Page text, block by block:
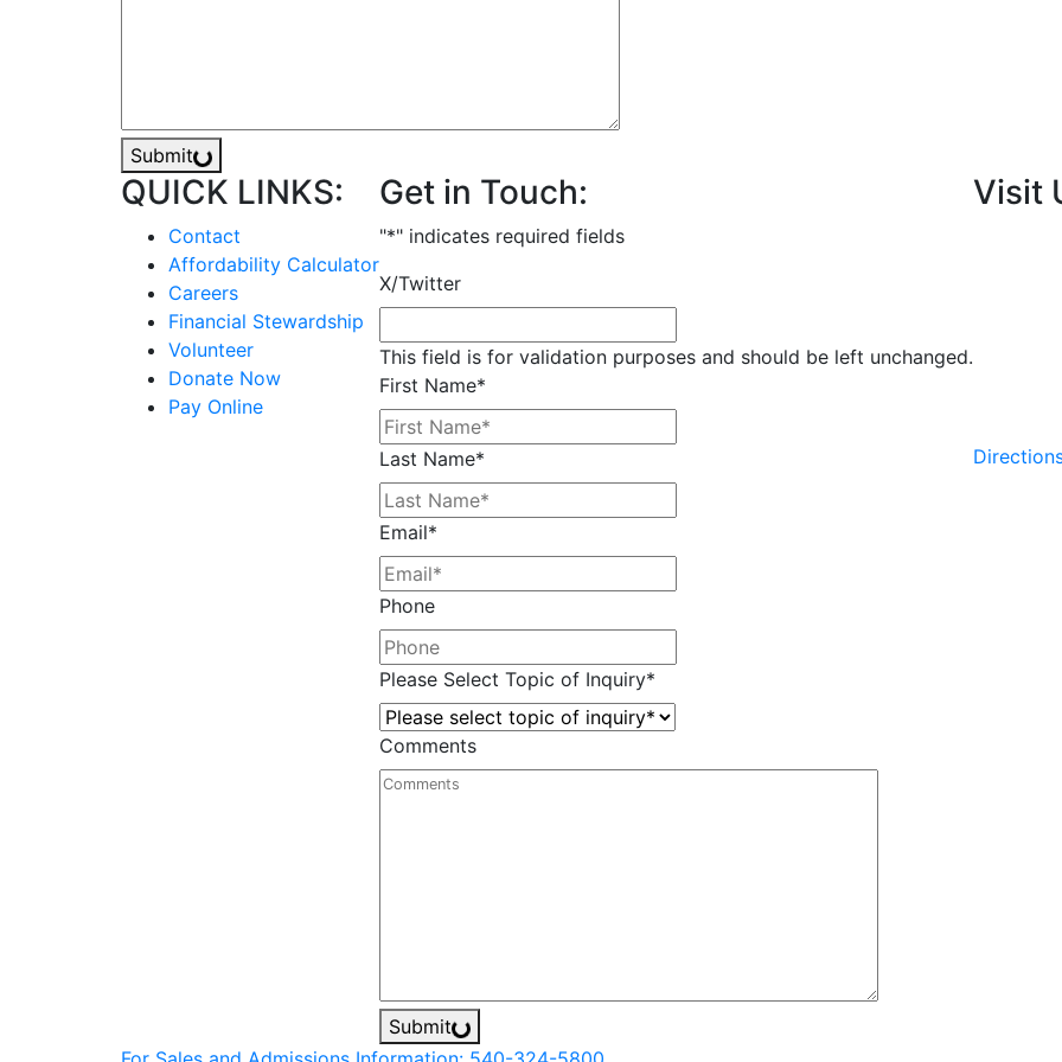
Submit
QUICK LINKS:
Contact
Affordability Calculator
Careers
Financial Stewardship
Volunteer
Donate Now
Pay Online
Get in Touch:
"*" indicates required fields
X/Twitter
This field is for validation purposes and should be left unchanged.
First Name*
Last Name*
Email*
Phone
Please Select Topic of Inquiry*
Comments
Submit
Visit